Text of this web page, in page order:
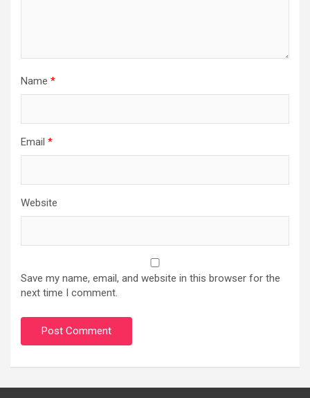
Name *
Email *
Website
Save my name, email, and website in this browser for the
next time I comment.